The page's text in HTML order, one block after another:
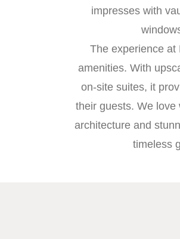
impresses with
The experience at
amenities. With
on-site suites, it
their guests. We
architecture and
timeless